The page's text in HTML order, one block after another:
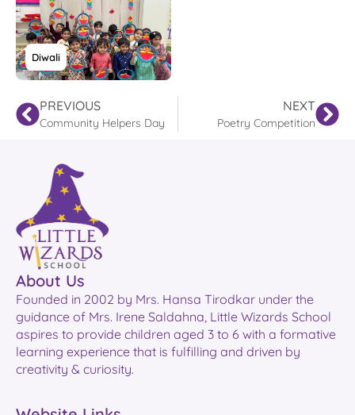
Diwali
PREVIOUS
Community Helpers Day
NEXT
Poetry Competition
About Us
Founded in 2002 by Mrs. Hansa Tirodkar under the
guidance of Mrs. Irene Saldahna, Little Wizards School
aspires to provide children aged 3 to 6 with a formative
learning experience that is fulfilling and driven by
creativity & curiosity.